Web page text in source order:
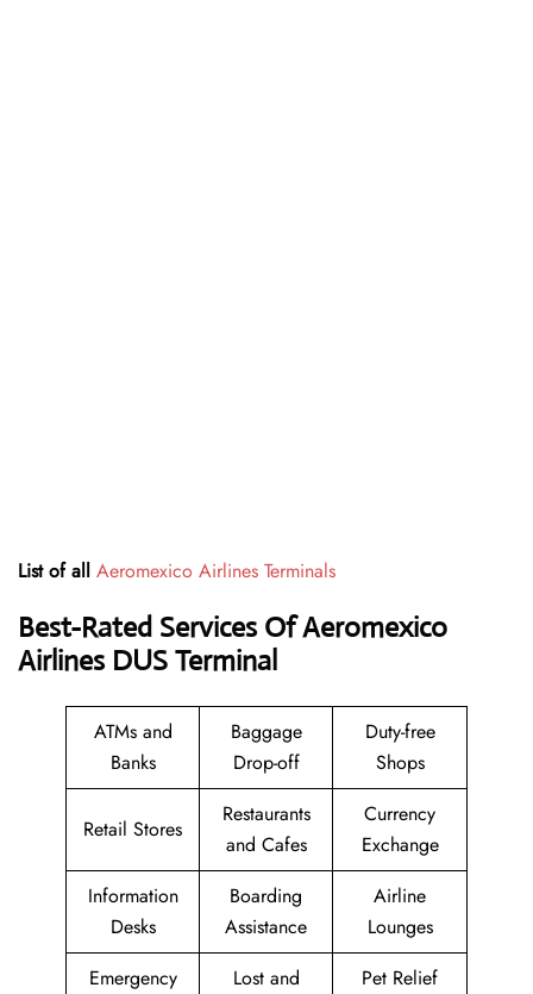
List of all Aeromexico Airlines Terminals
Best-Rated Services Of Aeromexico
Airlines DUS Terminal
ATMs and
Banks
Baggage
Drop-off
Duty-free
Shops
Retail Stores
Restaurants
and Cafes
Currency
Exchange
Information
Desks
Boarding
Assistance
Airline
Lounges
Emergency
Lost and
Pet Relief